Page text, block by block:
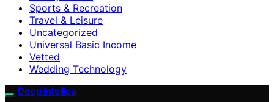
Sports & Recreation
Travel & Leisure
Uncategorized
Universal Basic Income
Vetted
Wedding Technology
Deep Intellica